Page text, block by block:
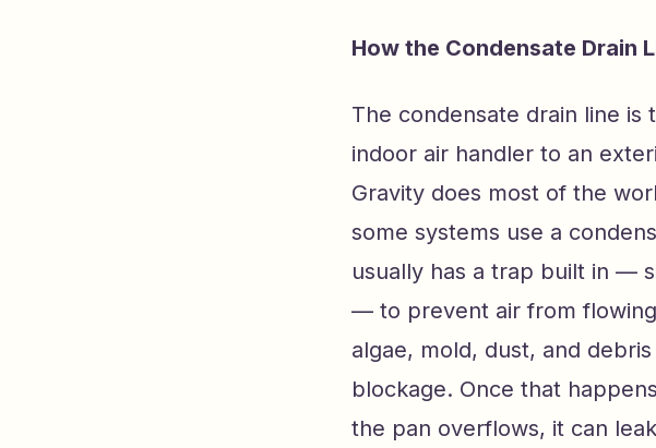
How the Condensate Drain
The condensate drain line
indoor air handler to an
Gravity does most of the
some systems use a
usually has a trap built in —
— to prevent air from
algae, mold, dust, and
blockage. Once that
the pan overflows, it can